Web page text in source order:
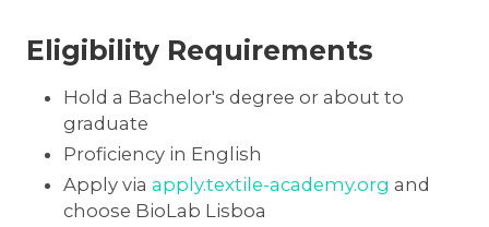
Eligibility Requirements
Hold a Bachelor's degree or about to
graduate
Proficiency in English
Apply via apply.textile-academy.org and
choose BioLab Lisboa